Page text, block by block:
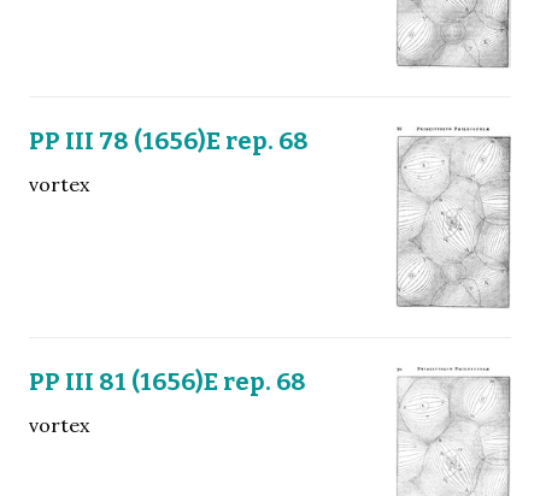
PP III 78 (1656)E rep. 68
vortex
PP III 81 (1656)E rep. 68
vortex